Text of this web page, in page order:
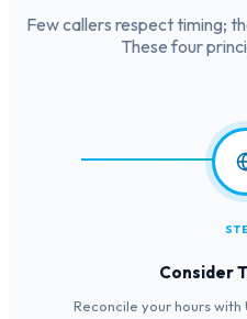
Few callers respect timing;
These four
Consider
Reconcile your hours